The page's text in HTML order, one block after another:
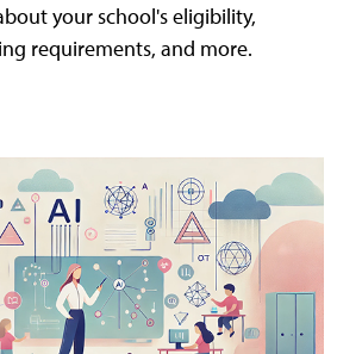
your school's eligibility,
requirements, and more.